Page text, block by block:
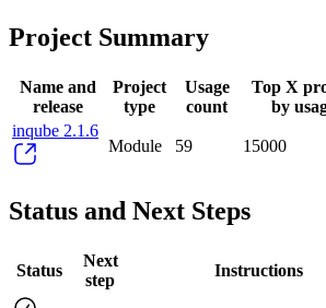
Project Summary
Name and
release
Project
type
Usage
count
Top X
by
inqube 2.1.6
Module
59 15000
Status and Next Steps
Status
Next
step
Instructions